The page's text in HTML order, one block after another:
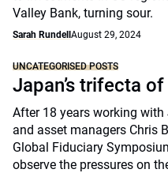
Valley Bank, turning sour.
Sarah Rundell August 29, 2024
UNCATEGORISED POSTS
Japan’s trifecta
After 18 years working with
and asset managers Chris
Global Fiduciary
observe the pressures on